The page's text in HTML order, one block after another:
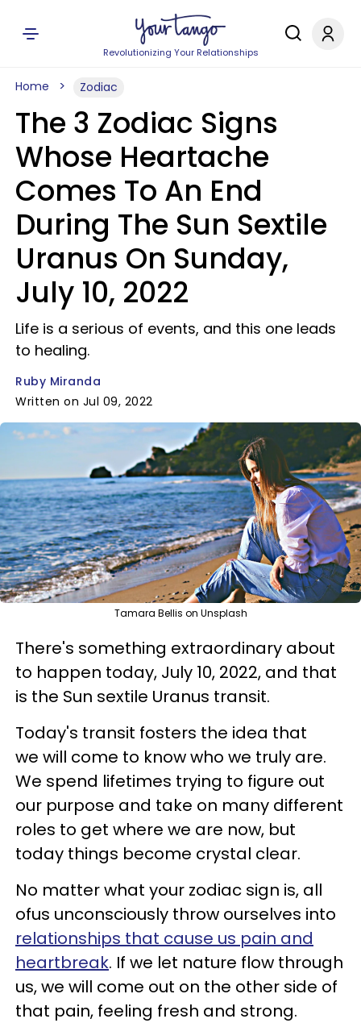
Revolutionizing Your Relationships
Home Zodiac
The 3 Zodiac Signs
Whose Heartache
Comes To An End
During The Sun Sextile
Uranus On Sunday,
July 10, 2022
Life is a serious of events, and this one leads
to healing.
Ruby Miranda
Written on Jul 09, 2022
Tamara Bellis on Unsplash
There's something extraordinary about
to happen today, July 10, 2022, and that
is the Sun sextile Uranus transit.
Today's transit fosters the idea that
we will come to know who we truly are.
We spend lifetimes trying to figure out
our purpose and take on many different
roles to get where we are now, but
today things become crystal clear.
No matter what your zodiac sign is, all
ofus unconsciously throw ourselves into
relationships that cause us pain and
heartbreak. If we let nature flow through
us, we will come out on the other side of
that pain, feeling fresh and strong.